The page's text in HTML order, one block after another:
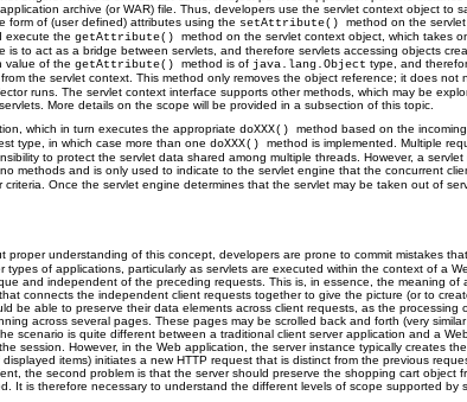
archive (or WAR) file. Thus, developers use the servlet context object to
form of (user defined) attributes using the setAttribute()method on the
execute thegetAttribute()method on the servlet context object, which takes
to act as a bridge between servlets, and therefore servlets accessing objects
value of thegetAttribute()method is of java.lang.Object type, and
the servlet context. This method only removes the object reference; it does
runs. The servlet context interface supports other methods, which may be
More details on the scope will be provided in a subsection of this topic.
which in turn executes the appropriatedoXXX()method based on the
type, in which case more than onedoXXX()method is implemented. Multiple
to protect the servlet data shared among multiple threads. However, a
methods and is only used to indicate to the servlet engine that the concurrent
Once the servlet engine determines that the servlet may be taken out of
understanding of this concept, developers are prone to commit mistakes
of applications, particularly as servlets are executed within the context of a
and independent of the preceding requests. This is, in essence, the meaning
connects the independent client requests together to give the picture (or to
able to preserve their data elements across client requests, as the
across several pages. These pages may be scrolled back and forth (very
is quite different between a traditional client server application and a
However, in the Web application, the server instance typically creates
items) initiates a new HTTP request that is distinct from the previous
the second problem is that the server should preserve the shopping cart
It is therefore necessary to understand the different levels of scope supported by